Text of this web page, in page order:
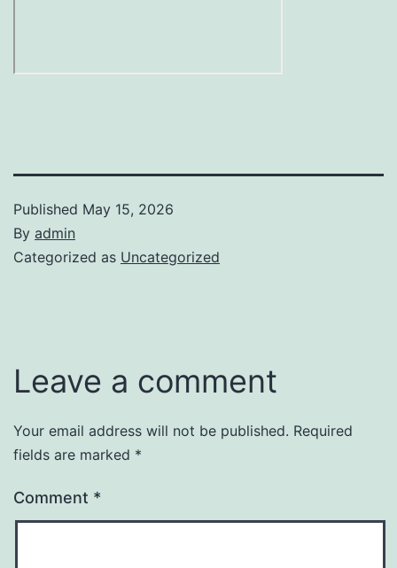
Published May 15, 2026
By admin
Categorized as Uncategorized
Leave a comment
Your email address will not be published. Required
fields are marked *
Comment *